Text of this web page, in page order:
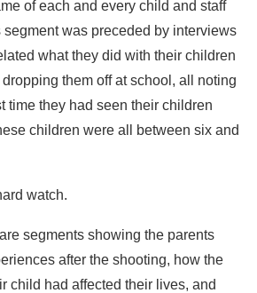
of each and every child and staff
was preceded by interviews
what they did with their children
them off at school, all noting
time they had seen their children
children were all between six and
watch.
segments showing the parents
after the shooting, how the
child had affected their lives, and